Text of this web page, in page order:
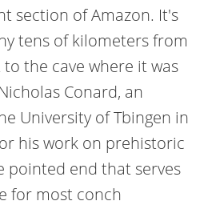
section of Amazon. It's
tens of kilometers from
the cave where it was
Conard, an
University of Tbingen in
his work on prehistoric
pointed end that serves
for most conch